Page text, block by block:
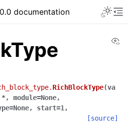
documentation
RichBlockType(va
*, module=None,
=None, start=1 ,
[source]